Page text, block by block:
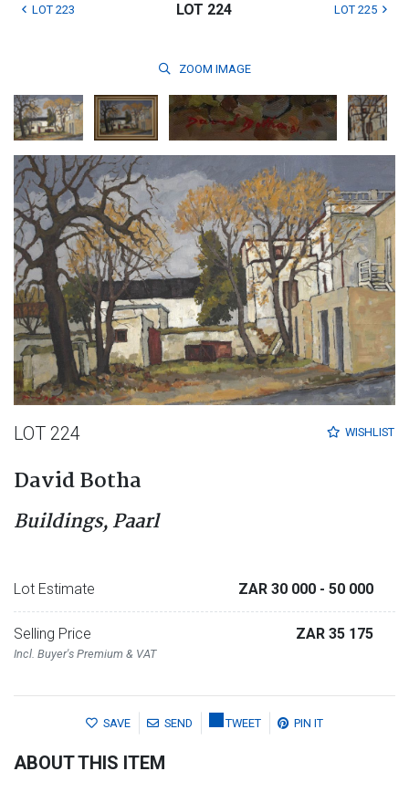
LOT 223 LOT 224 LOT 225
ZOOM IMAGE
WISHLIST
LOT 224
David Botha
Buildings, Paarl
Lot Estimate ZAR 30 000 - 50 000
Selling Price
Incl. Buyer's Premium & VAT
ZAR 35 175
SAVE SEND TWEET PIN IT
ABOUT THIS ITEM